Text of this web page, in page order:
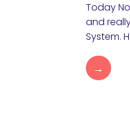
Today
and
System.
→